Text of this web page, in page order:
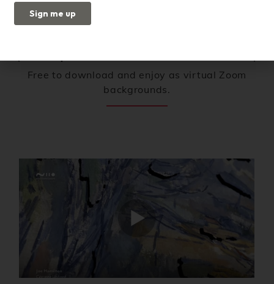
Full Screen Art
Free to download and enjoy as virtual Zoom
backgrounds.